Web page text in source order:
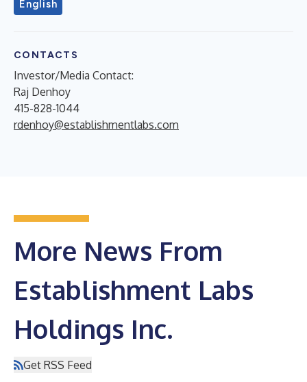
English
CONTACTS
Investor/Media Contact:
Raj Denhoy
415-828-1044
rdenhoy@establishmentlabs.com
More News From
Establishment Labs
Holdings Inc.
Get RSS Feed